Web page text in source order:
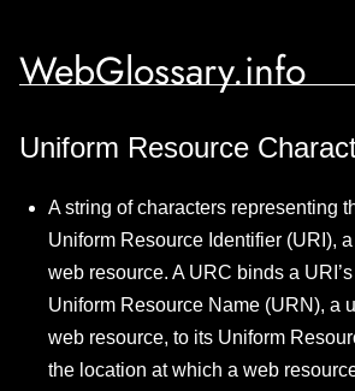
WebGlossary.info
Uniform Resource
A string of characters representing
Uniform Resource Identifier (URI),
web resource. A URC binds a
Uniform Resource Name (URN), a
web resource, to its Uniform
the location at which a web